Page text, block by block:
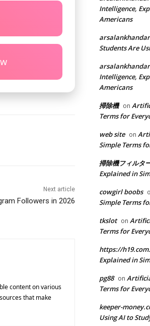
Next article
Followers in 2026
content on various
that make
Intelligence,
Americans
Students Are
Intelligence,
Americans
掃除機 on
Terms for
web site on
Simple Terms
掃除機フィルタ
Explained in
cowgirl boobs
Simple Terms
tkslot on
Terms for
https://
Explained in
pg88 on
Terms for
keeper-
Using AI to